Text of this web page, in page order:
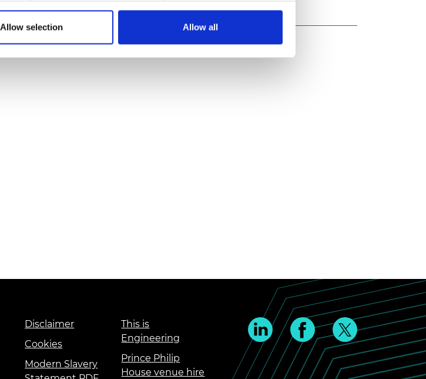
Allow selection Allow all
Disclaimer
Cookies
Modern Slavery
This is
Engineering
Prince Philip
House venue hire